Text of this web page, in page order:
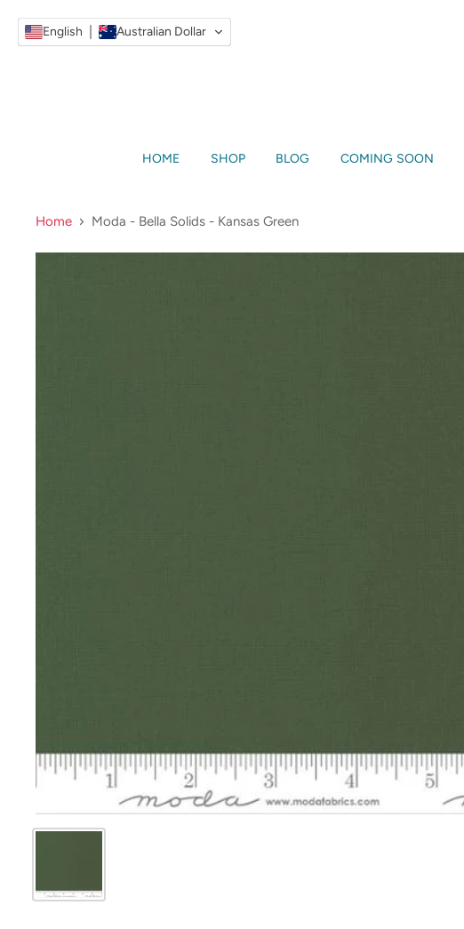
HOME SHOP BLOG COMING SOON
Home Moda - Bella Solids - Kansas Green
English Australian Dollar